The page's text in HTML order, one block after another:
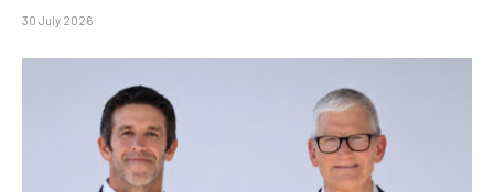
30 July 2026